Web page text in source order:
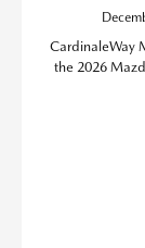
CardinaleWay
the 2026